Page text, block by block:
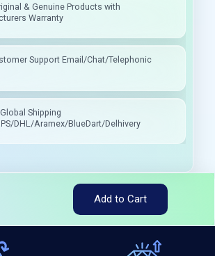
& Genuine Products with
Warranty
Support Email/Chat/Telephonic
Shipping
DHL/Aramex/BlueDart/Delhivery
Add to Cart